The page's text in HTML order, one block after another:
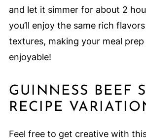
and let it simmer for about 2
you’ll enjoy the same rich
textures, making your meal
enjoyable!
GUINNESS BEEF
RECIPE
Feel free to get creative with